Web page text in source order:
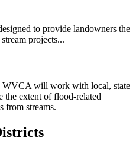
to provide landowners the
projects...
WVCA will work with local, state
the extent of flood-related
from streams.